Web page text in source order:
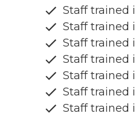
Staff trained
Staff trained
Staff trained
Staff trained
Staff trained
Staff trained
Staff trained